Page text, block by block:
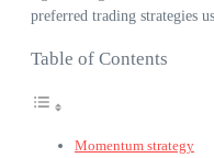
preferred trading strategies
Table of Contents
Momentum strategy